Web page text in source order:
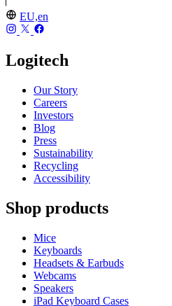
EU,en
Logitech
Our Story
Careers
Investors
Blog
Press
Sustainability
Recycling
Accessibility
Shop products
Mice
Keyboards
Headsets & Earbuds
Webcams
Speakers
iPad Keyboard Cases